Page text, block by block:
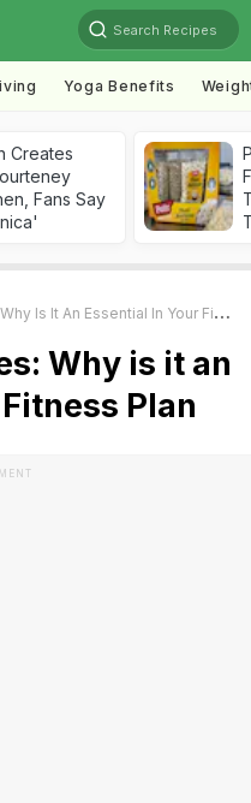
Search Recipes
Yoga Benefits
Creates
Fans Say
It An Essential In Your Fitness Plan
Why is it an
Plan